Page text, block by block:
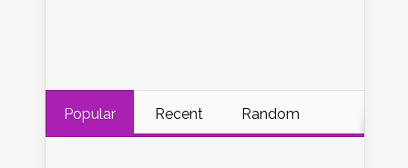
Popular Recent Random